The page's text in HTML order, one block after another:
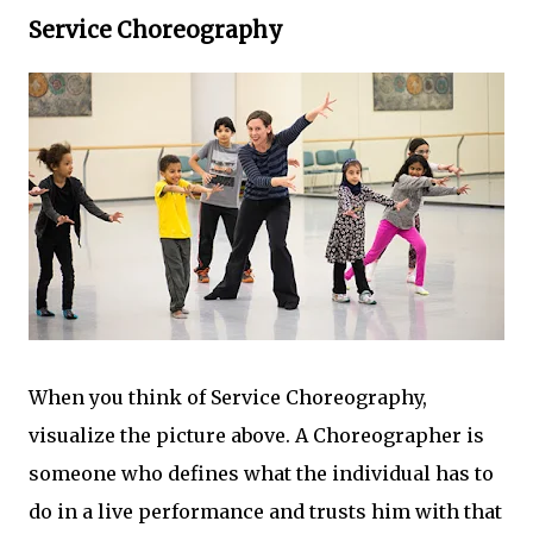
Service Choreography
When you think of Service Choreography,
visualize the picture above. A Choreographer is
someone who defines what the individual has to
do in a live performance and trusts him with that